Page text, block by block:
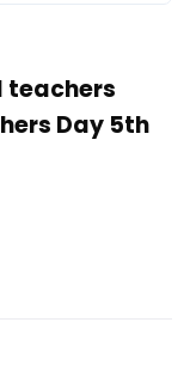
Day 5th